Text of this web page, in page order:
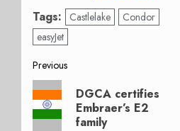
Tags: Castlelake
Condor
easyJet
Post
navigation
Previous
Previous
post:
DGCA certifies
Embraer’s E2
family